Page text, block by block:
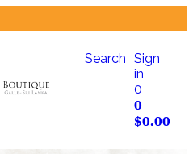
Search Sign
in
0
0
$0.00